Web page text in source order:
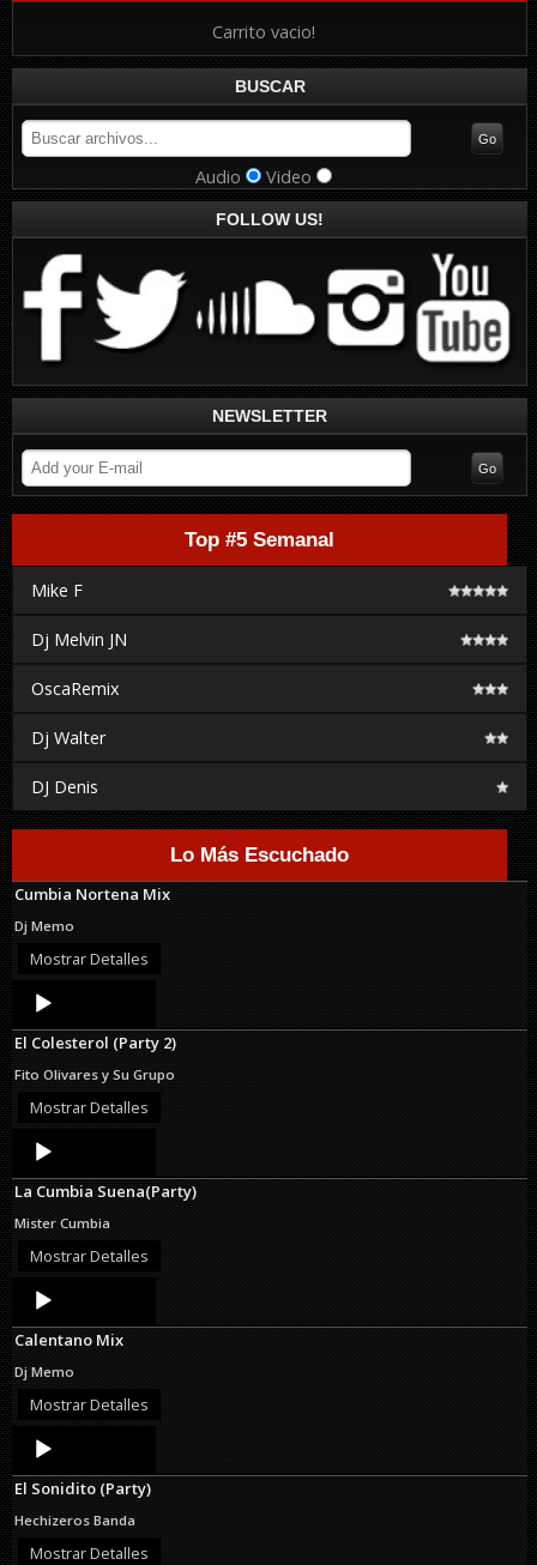
Carrito vacio!
BUSCAR
Audio Video
FOLLOW US!
NEWSLETTER
Top #5 Semanal
Mike F
Dj Melvin JN
OscaRemix
Dj Walter
DJ Denis
Lo Más Escuchado
Cumbia Nortena Mix
Dj Memo
Mostrar Detalles
Audio
Player
El Colesterol (Party 2)
Fito Olivares y Su Grupo
Mostrar Detalles
Audio
Player
La Cumbia Suena(Party)
Mister Cumbia
Mostrar Detalles
Audio
Player
Calentano Mix
Dj Memo
Mostrar Detalles
Audio
Player
El Sonidito (Party)
Hechizeros Banda
Mostrar Detalles